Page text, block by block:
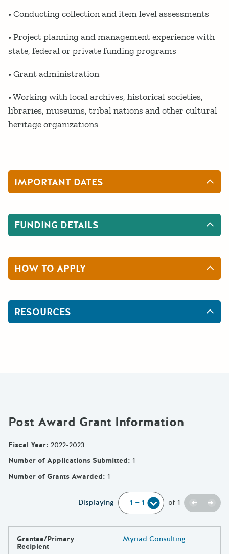
• Conducting collection and item level assessments
• Project planning and management experience with
state, federal or private funding programs
• Grant administration
• Working with local archives, historical societies,
libraries, museums, tribal nations and other cultural
heritage organizations
IMPORTANT DATES
FUNDING DETAILS
HOW TO APPLY
RESOURCES
Post Award Grant Information
Fiscal Year: 2022-2023
Number of Applications Submitted: 1
Number of Grants Awarded: 1
Displaying of 1 Previous
Next
Grantee/Primary
Recipient
Myriad Consulting